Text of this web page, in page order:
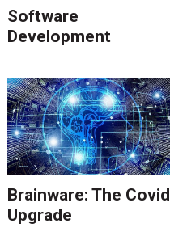
Software
Development
Brainware: The Covid
Upgrade